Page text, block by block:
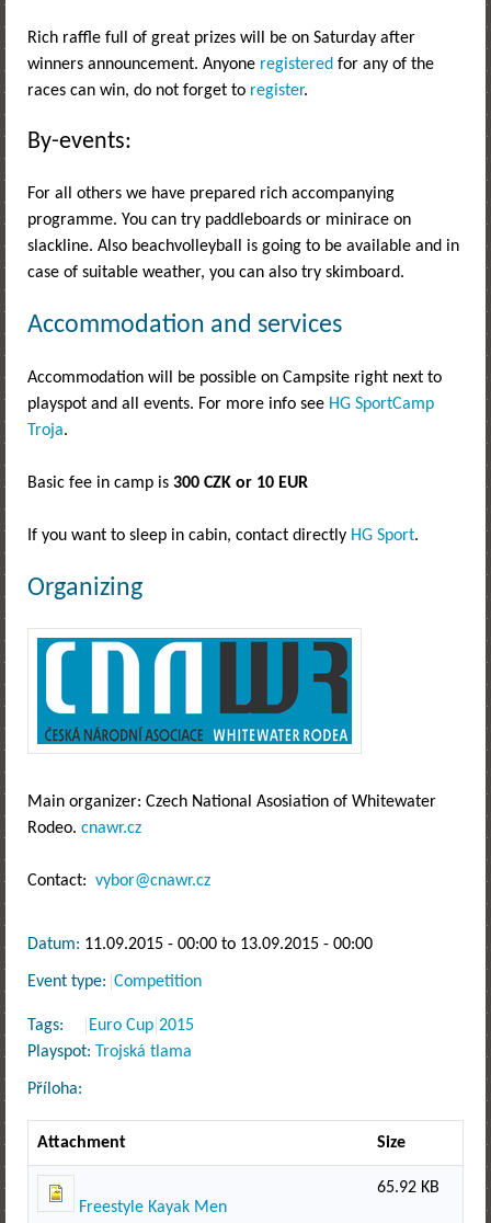
Rich raffle full of great prizes will be on Saturday after
winners announcement. Anyone registered for any of the
races can win, do not forget to register.
By-events:
For all others we have prepared rich accompanying
programme. You can try paddleboards or minirace on
slackline. Also beachvolleyball is going to be available and in
case of suitable weather, you can also try skimboard.
Accommodation and services
Accommodation will be possible on Campsite right next to
playspot and all events. For more info see HG SportCamp
Troja.
Basic fee in camp is 300 CZK or 10 EUR
If you want to sleep in cabin, contact directly HG Sport.
Organizing
Main organizer: Czech National Asosiation of Whitewater
Rodeo. cnawr.cz
Contact: vybor@cnawr.cz
Datum: 11.09.2015 - 00:00 to 13.09.2015 - 00:00
Event type: Competition
Tags: Euro Cup 2015
Playspot: Trojská tlama
Příloha:
Attachment Size
Freestyle Kayak Men
65.92 KB